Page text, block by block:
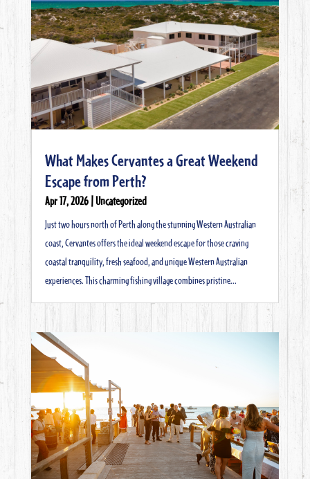
What Makes Cervantes a Great Weekend
Escape from Perth?
Apr 17, 2026|Uncategorized
Just two hours north of Perth along the stunning Western Australian
coast, Cervantes offers the ideal weekend escape for those craving
coastal tranquility, fresh seafood, and unique Western Australian
experiences. This charming fishing village combines pristine...